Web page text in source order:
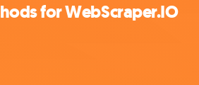
for WebScraper.IO